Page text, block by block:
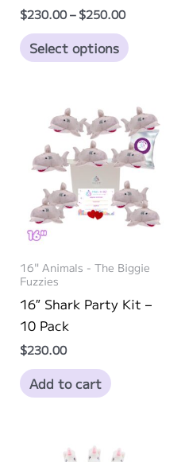
$230.00 – $250.00Price
$230.00
through
Select options
product
variants.
The
options
may
be
chosen
the
page
16" Animals - The Biggie
Fuzzies
16″ Shark Party Kit –
10 Pack
$230.00
Add to cart